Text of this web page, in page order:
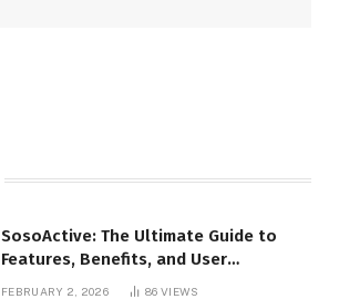
SosoActive: The Ultimate Guide to
Features, Benefits, and User
FEBRUARY 2, 2026 86VIEWS